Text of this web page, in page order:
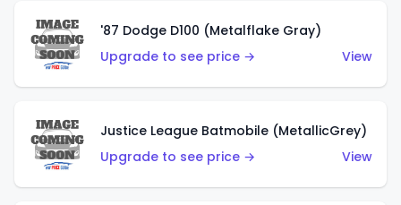
'87 Dodge D100 (Metalflake Gray)
Upgrade to see price →
View
Justice League Batmobile (MetallicGrey)
Upgrade to see price →
View